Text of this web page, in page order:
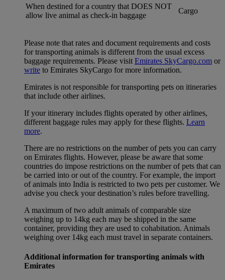
When destined for a country that DOES NOT
allow live animal as check-in baggage
Cargo
Please note that rates and document requirements and costs
for transporting animals is different from the usual excess
baggage requirements. Please visit Emirates SkyCargo.com or
write to Emirates SkyCargo for more information.
Emirates is not responsible for transporting pets on itineraries
that include other airlines.
If your itinerary includes flights operated by other airlines,
different baggage rules may apply for these flights. Learn
more.
There are no restrictions on the number of pets you can carry
on Emirates flights. However, please be aware that some
countries do impose restrictions on the number of pets that can
be carried into or out of the country. For example, the import
of animals into India is restricted to two pets per customer. We
advise you check your destination’s rules before travelling.
A maximum of two adult animals of comparable size
weighing up to 14kg each may be shipped in the same
container, providing they are used to cohabitation. Animals
weighing over 14kg each must travel in separate containers.
Additional information for transporting animals with
Emirates